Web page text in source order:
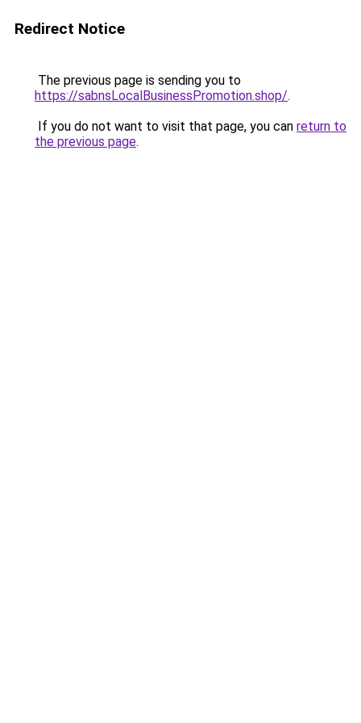
Redirect Notice
The previous page is sending you to
https://sabnsLocalBusinessPromotion.shop/.
If you do not want to visit that page, you can return to
the previous page.